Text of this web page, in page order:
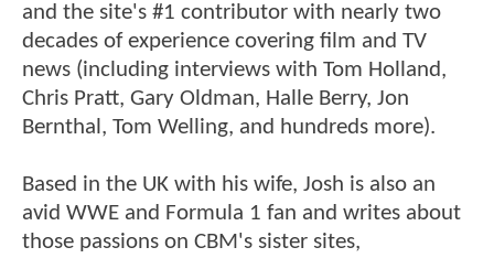
and the site's #1 contributor with nearly two
decades of experience covering film and TV
news (including interviews with Tom Holland,
Chris Pratt, Gary Oldman, Halle Berry, Jon
Bernthal, Tom Welling, and hundreds more).
Based in the UK with his wife, Josh is also an
avid WWE and Formula 1 fan and writes about
those passions on CBM's sister sites,